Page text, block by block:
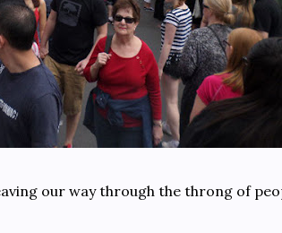
our way through the throng of